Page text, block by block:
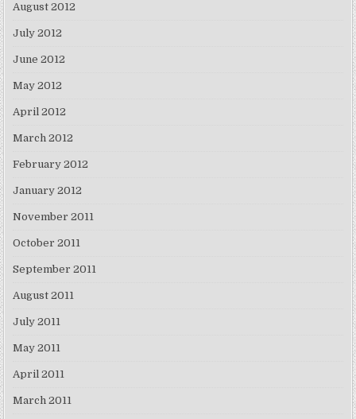
August 2012
July 2012
June 2012
May 2012
April 2012
March 2012
February 2012
January 2012
November 2011
October 2011
September 2011
August 2011
July 2011
May 2011
April 2011
March 2011